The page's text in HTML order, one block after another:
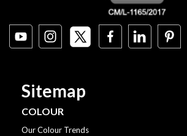
Sitemap
COLOUR
Our Colour Trends